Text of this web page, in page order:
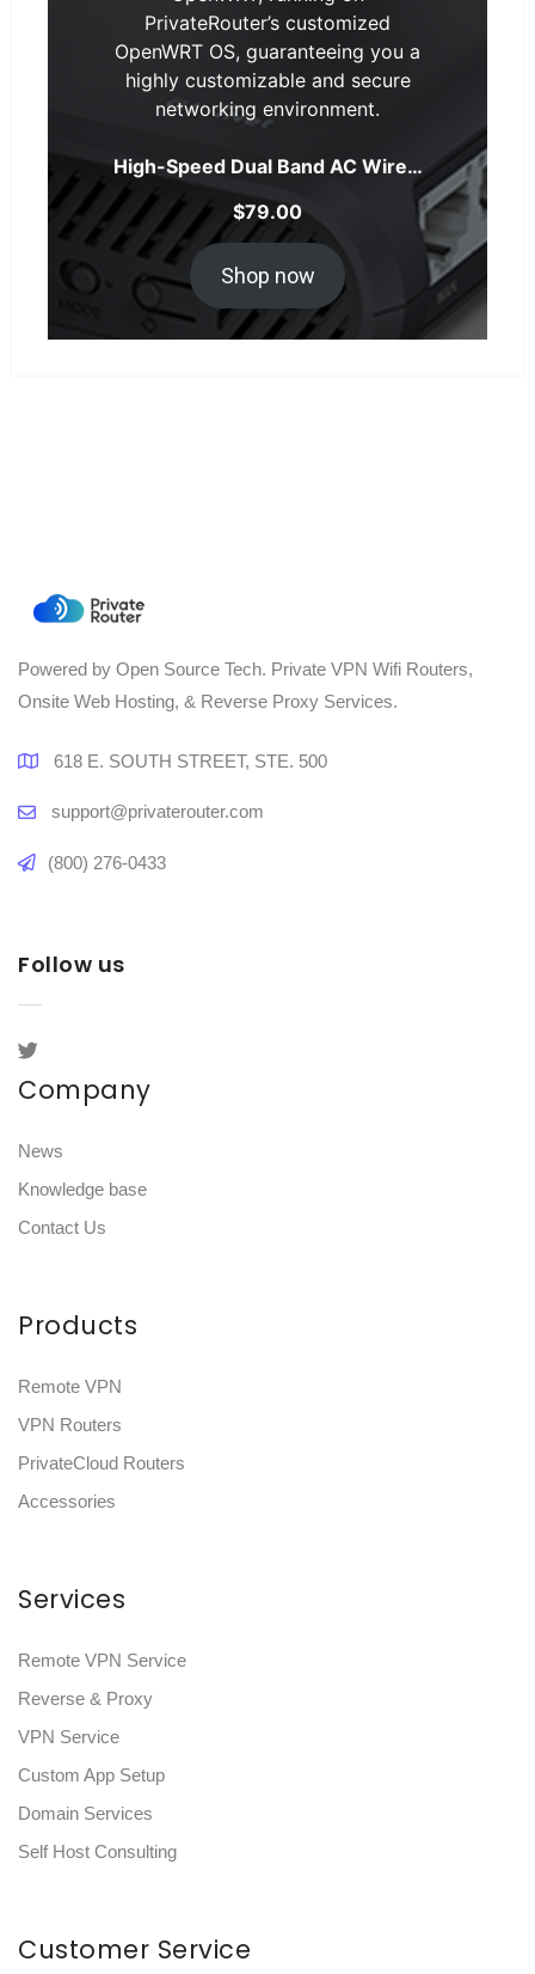
PrivateRouter’s customized
OpenWRT OS, guaranteeing you a
highly customizable and secure
networking environment.
High-Speed Dual Band AC Wire…
$79.00
Shop now
Powered by Open Source Tech. Private VPN Wifi Routers,
Onsite Web Hosting, & Reverse Proxy Services.
618 E. SOUTH STREET, STE. 500
support@privaterouter.com
(800) 276-0433
Follow us
Company
News
Knowledge base
Contact Us
Products
Remote VPN
VPN Routers
PrivateCloud Routers
Accessories
Services
Remote VPN Service
Reverse & Proxy
VPN Service
Custom App Setup
Domain Services
Self Host Consulting
Customer Service